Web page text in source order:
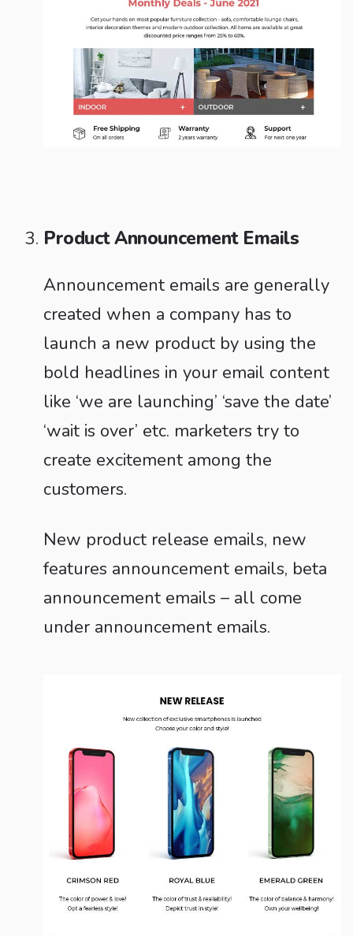
Product Announcement Emails
Announcement emails are generally
created when a company has to
launch a new product by using the
bold headlines in your email content
like ‘we are launching’ ‘save the date’
‘wait is over’ etc. marketers try to
create excitement among the
customers.
New product release emails, new
features announcement emails, beta
announcement emails – all come
under announcement emails.